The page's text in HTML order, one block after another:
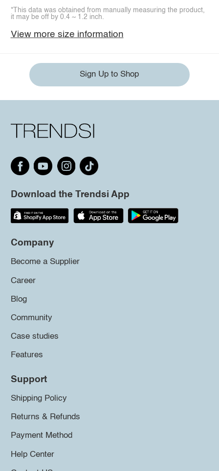
*This data was obtained from manually measuring the product,
it may be off by 0.4 ~ 1.2 inch.
View more size information
Sign Up to Shop
Download the Trendsi App
Company
Become a Supplier
Career
Blog
Community
Case studies
Features
Support
Shipping Policy
Returns & Refunds
Payment Method
Help Center